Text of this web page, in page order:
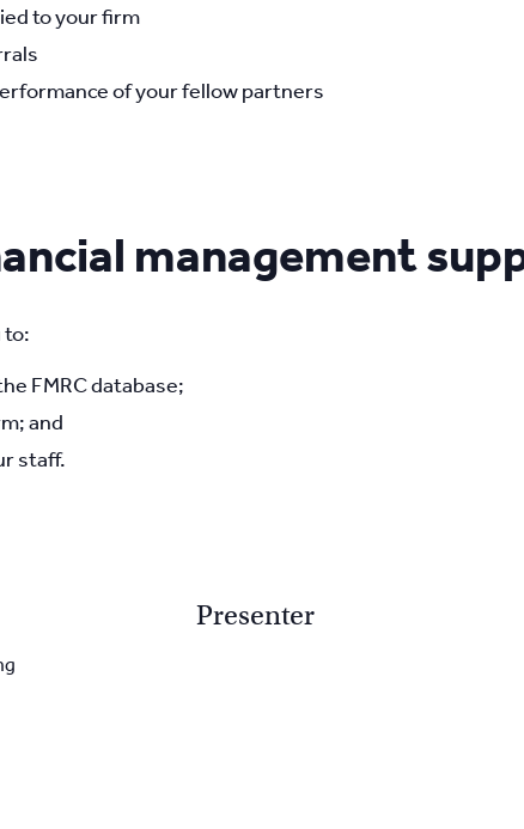
to your firm
of your fellow partners
management
to:
FMRC database;
and
staff.
Presenter